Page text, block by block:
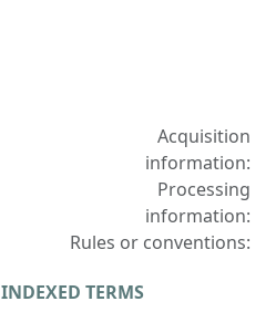
Acquisition
information:
Processing
information:
Rules or conventions:
INDEXED TERMS